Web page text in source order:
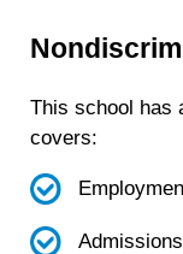
This school has
covers:
Admissions